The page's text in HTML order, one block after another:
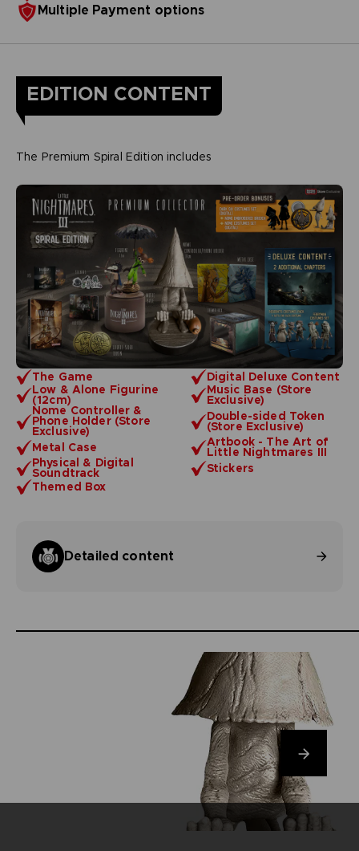
Multiple Payment options
EDITION CONTENT
The Game
Digital Deluxe Content
Low & Alone Figurine
(12cm)
Music Base (Store
Exclusive)
Nome Controller &
Phone Holder (Store
Exclusive)
Double-sided Token
(Store Exclusive)
Metal Case
Artbook - The Art of
Little Nightmares III
Physical & Digital
Soundtrack
Stickers
Themed Box
Detailed content
The Premium Spiral Edition includes